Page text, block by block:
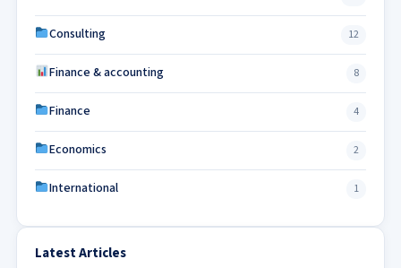
Consulting 12
Finance & accounting 8
Finance 4
Economics 2
International 1
Latest Articles